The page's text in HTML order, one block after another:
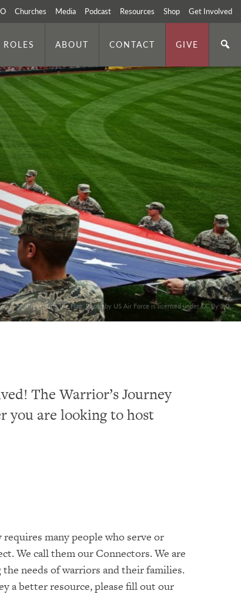
Churches Media Podcast Resources Shop Get Involved
ROLES ABOUT CONTACT GIVE
Presenting the Flag. Photo by US Air Force is licensed under CC By 2.0
The Warrior’s Journey
you are looking to host
many people who serve or
We call them our Connectors. We are
needs of warriors and their families.
a better resource, please fill out our